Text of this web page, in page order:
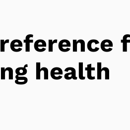
health